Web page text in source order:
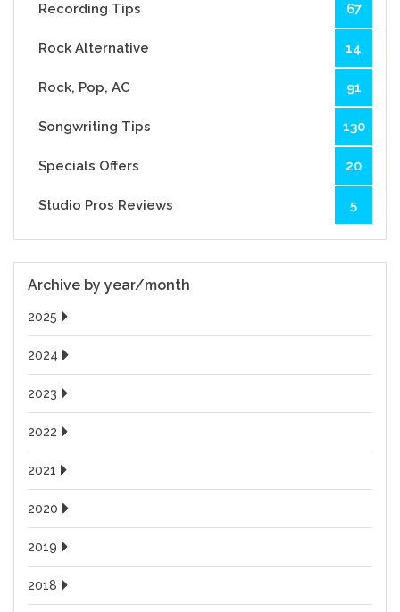
Recording Tips 67
Rock Alternative 14
Rock, Pop, AC 91
Songwriting Tips 130
Specials Offers 20
Studio Pros Reviews 5
Archive by year/month
2025
2024
2023
2022
2021
2020
2019
2018